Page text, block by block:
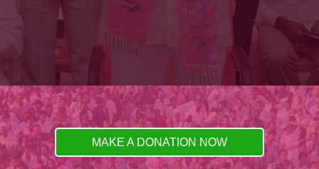
MAKE A DONATION NOW